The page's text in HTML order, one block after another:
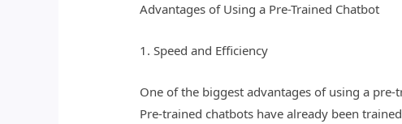
Advantages of Using a Pre-Trained Chatbot
1. Speed and Efficiency
One of the biggest advantages of using a
Pre-trained chatbots have already been